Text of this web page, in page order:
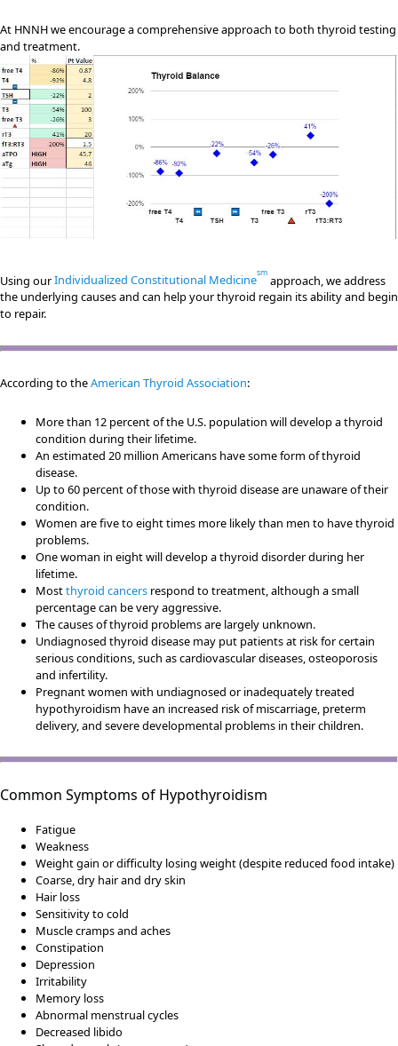
At HNNH we encourage a comprehensive approach to both thyroid testing
and treatment.
Using ourIndividualized Constitutional Medicinesm approach, we address
the underlying causes and can help your thyroid regain its ability and begin
to repair.
According to theAmerican Thyroid Association:
More than 12 percent of the U.S. population will develop a thyroid
condition during their lifetime.
An estimated 20 million Americans have some form of thyroid
disease.
Up to 60 percent of those with thyroid disease are unaware of their
condition.
Women are five to eight times more likely than men to have thyroid
problems.
One woman in eight will develop a thyroid disorder during her
lifetime.
Mostthyroid cancers respond to treatment, although a small
percentage can be very aggressive.
The causes of thyroid problems are largely unknown.
Undiagnosed thyroid disease may put patients at risk for certain
serious conditions, such as cardiovascular diseases, osteoporosis
and infertility.
Pregnant women with undiagnosed or inadequately treated
hypothyroidism have an increased risk of miscarriage, preterm
delivery, and severe developmental problems in their children.
Common Symptoms of Hypothyroidism
Fatigue
Weakness
Weight gain or difficulty losing weight (despite reduced food intake)
Coarse, dry hair and dry skin
Hair loss
Sensitivity to cold
Muscle cramps and aches
Constipation
Depression
Irritability
Memory loss
Abnormal menstrual cycles
Decreased libido